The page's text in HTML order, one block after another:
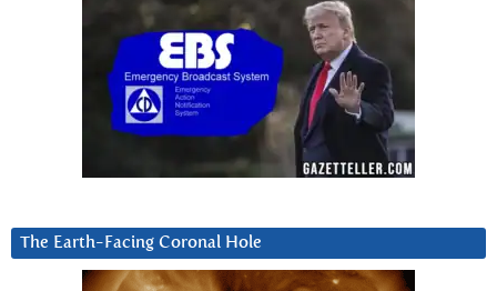
The Earth-Facing Coronal Hole